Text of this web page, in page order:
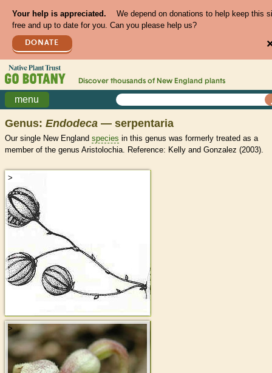
Your help is appreciated.
We depend on donations to help keep this
free and up to date for you. Can you please help us?
DONATE
Discover thousands of New England plants
menu
Genus: Endodeca — serpentaria
Our single New England species in this genus was formerly treated as a
member of the genus Aristolochia. Reference: Kelly and Gonzalez (2003).
>
>